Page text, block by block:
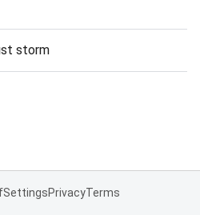
storm
SettingsPrivacyTerms